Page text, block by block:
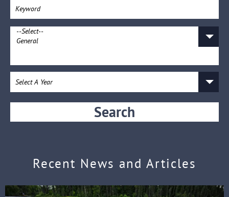
Search
Recent News and Articles